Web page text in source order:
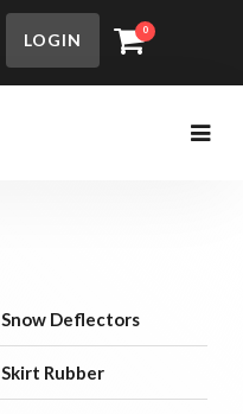
LOGIN
0
Snow Deflectors
Skirt Rubber